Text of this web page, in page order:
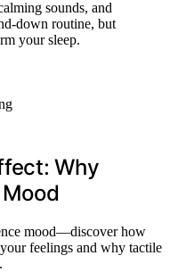
sounds, and
down routine, but
your sleep.
Why
mood—discover how
feelings and why tactile